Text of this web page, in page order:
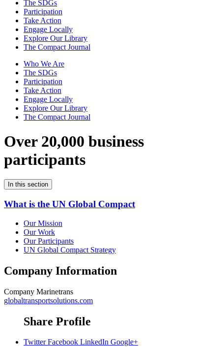
The SDGs
Participation
Take Action
Engage Locally
Explore Our Library
The Compact Journal
Who We Are
The SDGs
Participation
Take Action
Engage Locally
Explore Our Library
The Compact Journal
Over 20,000 business
participants
In this section
What is the UN Global Compact
Our Mission
Our Work
Our Participants
UN Global Compact Strategy
Company Information
Company Marinetrans
globaltransportsolutions.com
Share Profile
Twitter Facebook LinkedIn Google+